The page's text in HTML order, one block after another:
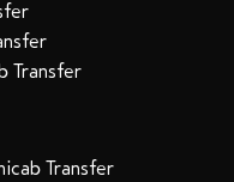
Transfer
Transfer